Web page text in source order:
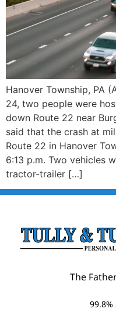
Hanover Township, PA
24, two people were
down Route 22 near
said that the crash at
Route 22 in Hanover
6:13 p.m. Two vehicles
tractor-trailer […]
The
99.8%